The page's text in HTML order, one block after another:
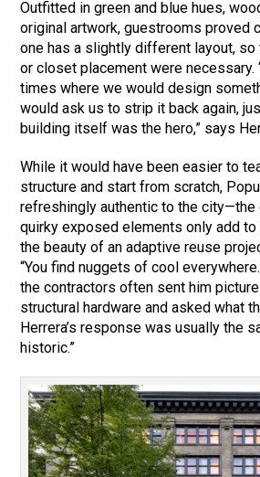
Outfitted in green and blue hues,
original artwork, guestrooms proved
one has a slightly different layout,
or closet placement were necessary.
times where we would design
would ask us to strip it back again,
building itself was the hero,” says
While it would have been easier to
structure and start from scratch,
refreshingly authentic to the city—the
quirky exposed elements only add to
the beauty of an adaptive reuse
“You find nuggets of cool
the contractors often sent him
structural hardware and asked what
Herrera’s response was usually the
historic.”